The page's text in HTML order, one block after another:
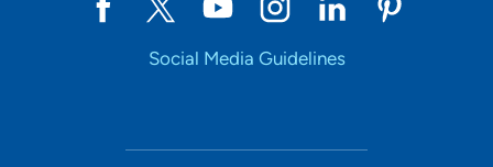
Social Media Guidelines